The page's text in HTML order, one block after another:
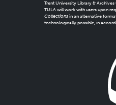
Trent University Library &
TULA will work with users upon
Collectionsin an alternative
technologically possible, in